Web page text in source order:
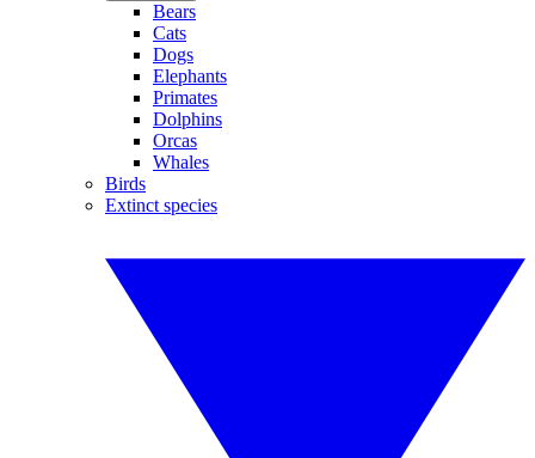
Bears
Cats
Dogs
Elephants
Primates
Dolphins
Orcas
Whales
Birds
Extinct species